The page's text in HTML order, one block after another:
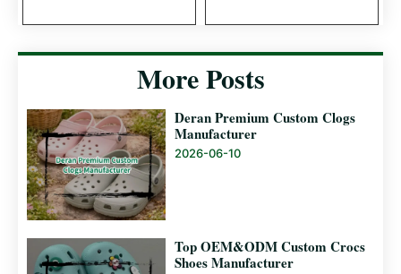
More Posts
Deran Premium Custom Clogs
Manufacturer
2026-06-10
Top OEM&ODM Custom Crocs
Shoes Manufacturer